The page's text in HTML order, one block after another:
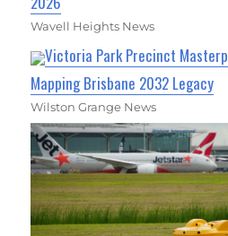
Wavell Heights News
Victoria Park Precinct
Mapping Brisbane 2032 Legacy
Wilston Grange News